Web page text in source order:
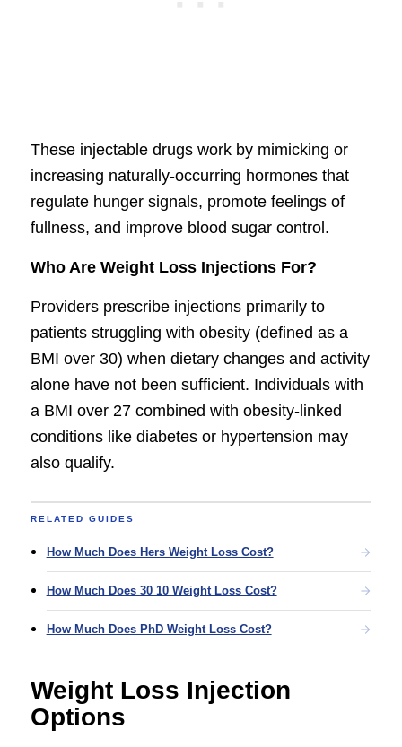
These injectable drugs work by mimicking or
increasing naturally-occurring hormones that
regulate hunger signals, promote feelings of
fullness, and improve blood sugar control.
Who Are Weight Loss Injections For?
Providers prescribe injections primarily to
patients struggling with obesity (defined as a
BMI over 30) when dietary changes and activity
alone have not been sufficient. Individuals with
a BMI over 27 combined with obesity-linked
conditions like diabetes or hypertension may
also qualify.
RELATED GUIDES
How Much Does Hers Weight Loss Cost?
How Much Does 30 10 Weight Loss Cost?
How Much Does PhD Weight Loss Cost?
Weight Loss Injection
Options